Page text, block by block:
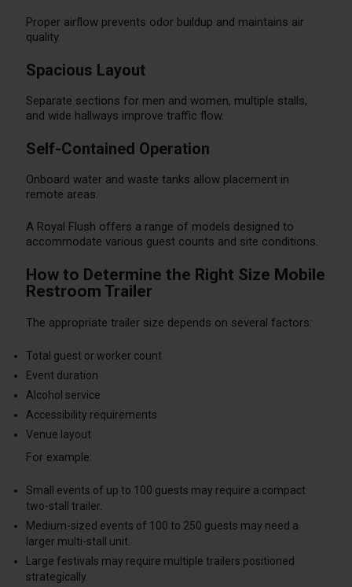
Proper airflow prevents odor buildup and maintains air
quality.
Spacious Layout
Separate sections for men and women, multiple stalls,
and wide hallways improve traffic flow.
Self-Contained Operation
Onboard water and waste tanks allow placement in
remote areas.
A Royal Flush offers a range of models designed to
accommodate various guest counts and site conditions.
How to Determine the Right Size Mobile
Restroom Trailer
The appropriate trailer size depends on several factors:
Total guest or worker count
Event duration
Alcohol service
Accessibility requirements
Venue layout
For example:
Small events of up to 100 guests may require a compact
two-stall trailer.
Medium-sized events of 100 to 250 guests may need a
larger multi-stall unit.
Large festivals may require multiple trailers positioned
strategically.